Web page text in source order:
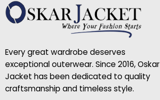
Every great wardrobe deserves
exceptional outerwear. Since 2016, Oskar
Jacket has been dedicated to quality
craftsmanship and timeless style.